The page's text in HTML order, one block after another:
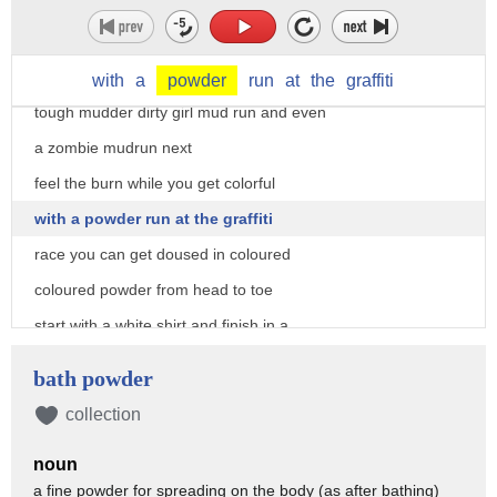
with a powder run at the graffiti
shapes and sizes with varying
difficulties and distances look for
tough mudder dirty girl mud run and even
a zombie mudrun next
feel the burn while you get colorful
with a powder run at the graffiti
race you can get doused in coloured
coloured powder from head to toe
start with a white shirt and finish in a
and finally to firm up foam up the foam
blasted with glow-in-the-dark foam while
bath powder
collection
noun
a fine powder for spreading on the body (as after bathing)